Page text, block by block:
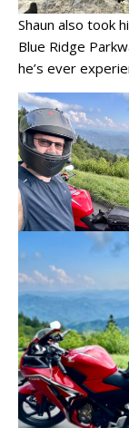
Shaun also took
Blue Ridge
he’s ever